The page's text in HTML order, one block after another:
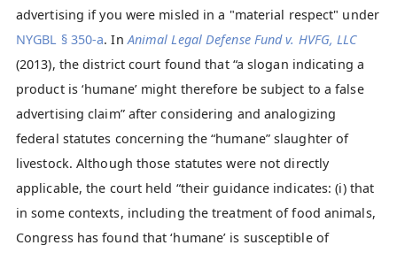
advertising if you were misled in a "material respect" under
NYGBL § 350-a. InAnimal Legal Defense Fund v. HVFG, LLC
(2013), the district court found that “a slogan indicating a
product is ‘humane’ might therefore be subject to a false
advertising claim” after considering and analogizing
federal statutes concerning the “humane” slaughter of
livestock. Although those statutes were not directly
applicable, the court held “their guidance indicates: (i) that
in some contexts, including the treatment of food animals,
Congress has found that ‘humane’ is susceptible of